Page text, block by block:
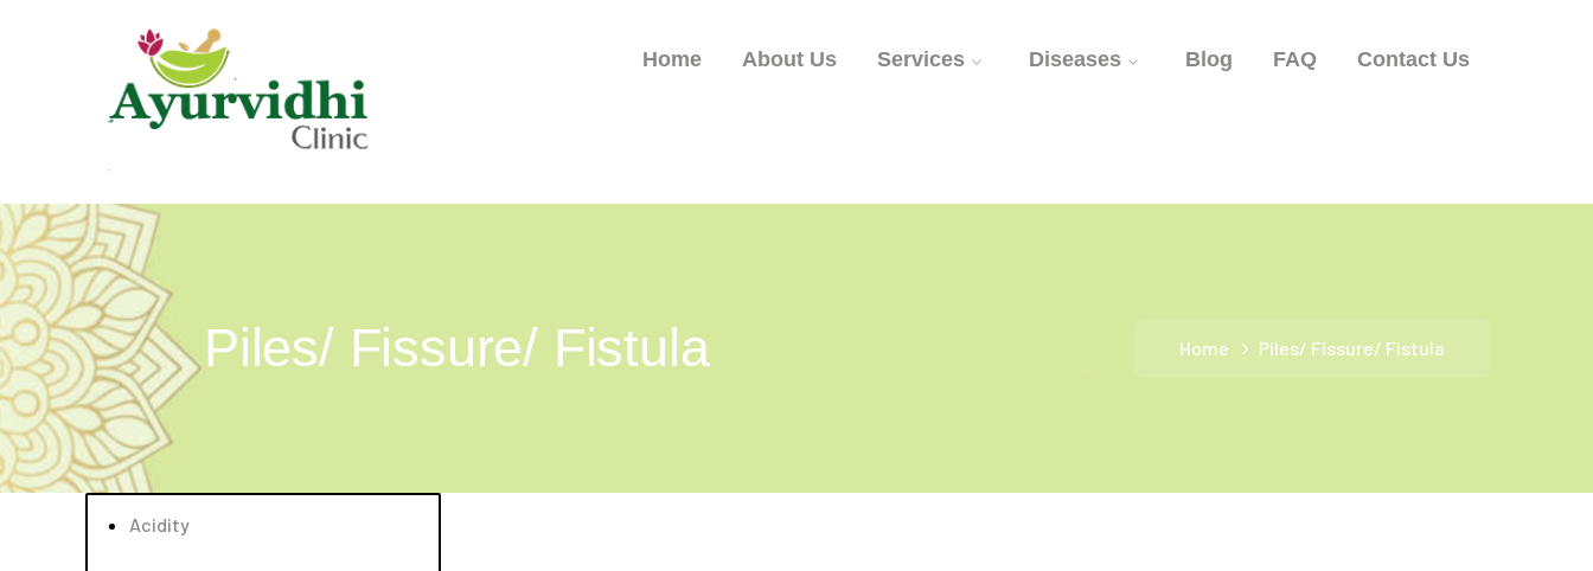
Home About Us Services Diseases Blog FAQ Contact Us
Piles/ Fissure/ Fistula Home Piles/ Fissure/ Fistula
Acidity